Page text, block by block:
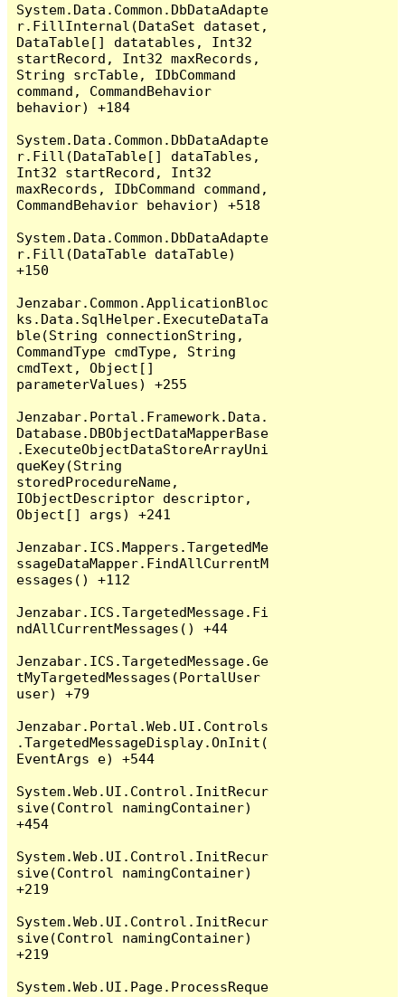
System.Data.Common.DbDataAdapte
r.FillInternal(DataSet dataset,
DataTable[] datatables, Int32
startRecord, Int32 maxRecords,
String srcTable, IDbCommand
command, CommandBehavior
behavior) +184
System.Data.Common.DbDataAdapte
r.Fill(DataTable[] dataTables,
Int32 startRecord, Int32
maxRecords, IDbCommand command,
CommandBehavior behavior) +518
System.Data.Common.DbDataAdapte
r.Fill(DataTable dataTable)
+150
Jenzabar.Common.ApplicationBloc
ks.Data.SqlHelper.ExecuteDataTa
ble(String connectionString,
CommandType cmdType, String
cmdText, Object[]
parameterValues) +255
Jenzabar.Portal.Framework.Data.
Database.DBObjectDataMapperBase
.ExecuteObjectDataStoreArrayUni
queKey(String
storedProcedureName,
IObjectDescriptor descriptor,
Object[] args) +241
Jenzabar.ICS.Mappers.TargetedMe
ssageDataMapper.FindAllCurrentM
essages() +112
Jenzabar.ICS.TargetedMessage.Fi
ndAllCurrentMessages() +44
Jenzabar.ICS.TargetedMessage.Ge
tMyTargetedMessages(PortalUser
user) +79
Jenzabar.Portal.Web.UI.Controls
.TargetedMessageDisplay.OnInit(
EventArgs e) +544
System.Web.UI.Control.InitRecur
sive(Control namingContainer)
+454
System.Web.UI.Control.InitRecur
sive(Control namingContainer)
+219
System.Web.UI.Control.InitRecur
sive(Control namingContainer)
+219
System.Web.UI.Page.ProcessReque